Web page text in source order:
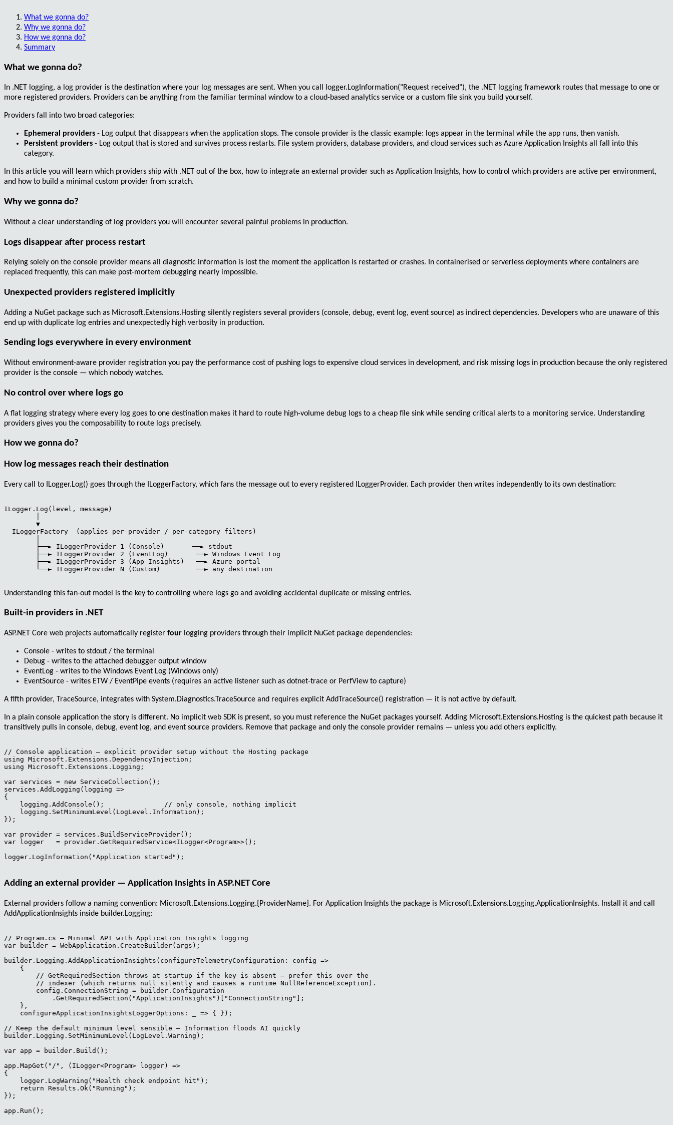
What we gonna do?
Why we gonna do?
How we gonna do?
Summary
What we gonna do?
In .NET logging, a log provider is the destination where your log messages are sent. When you call logger.LogInformation("Request received"), the .NET logging framework routes that message to one or
more registered providers. Providers can be anything from the familiar terminal window to a cloud-based analytics service or a custom file sink you build yourself.
Providers fall into two broad categories:
Ephemeral providers - Log output that disappears when the application stops. The console provider is the classic example: logs appear in the terminal while the app runs, then vanish.
Persistent providers - Log output that is stored and survives process restarts. File system providers, database providers, and cloud services such as Azure Application Insights all fall into this
category.
In this article you will learn which providers ship with .NET out of the box, how to integrate an external provider such as Application Insights, how to control which providers are active per environment,
and how to build a minimal custom provider from scratch.
Why we gonna do?
Without a clear understanding of log providers you will encounter several painful problems in production.
Logs disappear after process restart
Relying solely on the console provider means all diagnostic information is lost the moment the application is restarted or crashes. In containerised or serverless deployments where containers are
replaced frequently, this can make post-mortem debugging nearly impossible.
Unexpected providers registered implicitly
Adding a NuGet package such as Microsoft.Extensions.Hosting silently registers several providers (console, debug, event log, event source) as indirect dependencies. Developers who are unaware of this
end up with duplicate log entries and unexpectedly high verbosity in production.
Sending logs everywhere in every environment
Without environment-aware provider registration you pay the performance cost of pushing logs to expensive cloud services in development, and risk missing logs in production because the only registered
provider is the console — which nobody watches.
No control over where logs go
A flat logging strategy where every log goes to one destination makes it hard to route high-volume debug logs to a cheap file sink while sending critical alerts to a monitoring service. Understanding
providers gives you the composability to route logs precisely.
How we gonna do?
How log messages reach their destination
Every call to ILogger.Log() goes through the ILoggerFactory, which fans the message out to every registered ILoggerProvider. Each provider then writes independently to its own destination:
ILogger.Log(level, message)
        ▼
  ILoggerFactory  (applies per-provider / per-category filters)
        ├──► ILoggerProvider 1 (Console)       ──► stdout
        ├──► ILoggerProvider 2 (EventLog)       ──► Windows Event Log
        ├──► ILoggerProvider 3 (App Insights)   ──► Azure portal
        └──► ILoggerProvider N (Custom)         ──► any destination
Understanding this fan-out model is the key to controlling where logs go and avoiding accidental duplicate or missing entries.
Built-in providers in .NET
ASP.NET Core web projects automatically register four logging providers through their implicit NuGet package dependencies:
Console - writes to stdout / the terminal
Debug - writes to the attached debugger output window
EventLog - writes to the Windows Event Log (Windows only)
EventSource - writes ETW / EventPipe events (requires an active listener such as dotnet-trace or PerfView to capture)
A fifth provider, TraceSource, integrates with System.Diagnostics.TraceSource and requires explicit AddTraceSource() registration — it is not active by default.
In a plain console application the story is different. No implicit web SDK is present, so you must reference the NuGet packages yourself. Adding Microsoft.Extensions.Hosting is the quickest path because it
transitively pulls in console, debug, event log, and event source providers. Remove that package and only the console provider remains — unless you add others explicitly.
// Console application — explicit provider setup without the Hosting package
using Microsoft.Extensions.DependencyInjection;
using Microsoft.Extensions.Logging;
var services = new ServiceCollection();
services.AddLogging(logging =>
{
    logging.AddConsole();               // only console, nothing implicit
    logging.SetMinimumLevel(LogLevel.Information);
});
var provider = services.BuildServiceProvider();
var logger   = provider.GetRequiredService<ILogger<Program>>();
logger.LogInformation("Application started");
Adding an external provider — Application Insights in ASP.NET Core
External providers follow a naming convention: Microsoft.Extensions.Logging.{ProviderName}. For Application Insights the package is Microsoft.Extensions.Logging.ApplicationInsights. Install it and call
AddApplicationInsights inside builder.Logging:
// Program.cs — Minimal API with Application Insights logging
var builder = WebApplication.CreateBuilder(args);
builder.Logging.AddApplicationInsights(configureTelemetryConfiguration: config =>
    {
        // GetRequiredSection throws at startup if the key is absent — prefer this over the
        // indexer (which returns null silently and causes a runtime NullReferenceException).
        config.ConnectionString = builder.Configuration
            .GetRequiredSection("ApplicationInsights")["ConnectionString"];
    },
    configureApplicationInsightsLoggerOptions: _ => { });
// Keep the default minimum level sensible — Information floods AI quickly
builder.Logging.SetMinimumLevel(LogLevel.Warning);
var app = builder.Build();
app.MapGet("/", (ILogger<Program> logger) =>
{
    logger.LogWarning("Health check endpoint hit");
    return Results.Ok("Running");
});
app.Run();